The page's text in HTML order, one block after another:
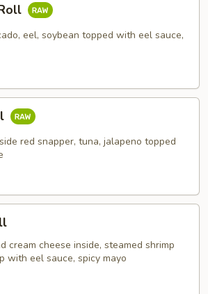
eel, soybean topped with eel sauce,
red snapper, tuna, jalapeno topped
cream cheese inside, steamed shrimp
with eel sauce, spicy mayo